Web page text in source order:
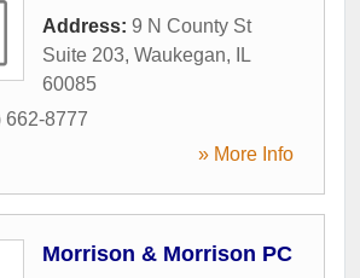
Address: 9 N County St
Suite 203, Waukegan,
IL
60085
662-8777
» More Info
Morrison & Morrison PC